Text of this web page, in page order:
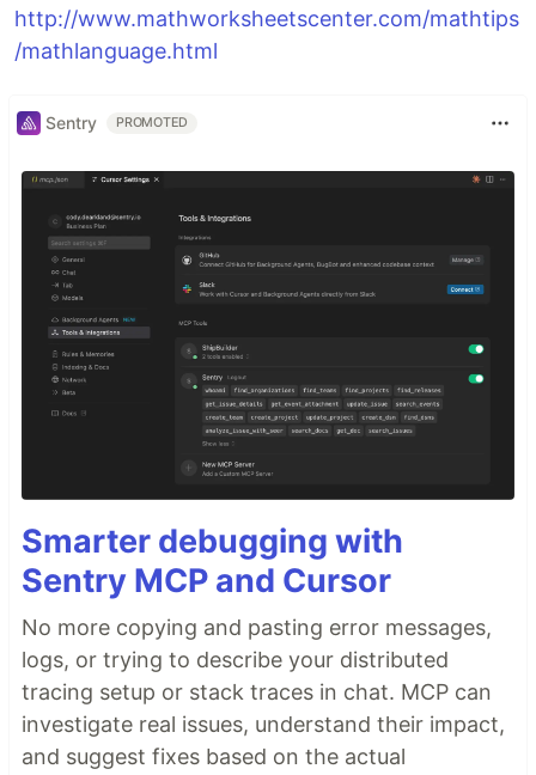
http://www.mathworksheetscenter.com/mathtips
/mathlanguage.html
Sentry PROMOTED
Smarter debugging with
Sentry MCP and Cursor
No more copying and pasting error messages,
logs, or trying to describe your distributed
tracing setup or stack traces in chat. MCP can
investigate real issues, understand their impact,
and suggest fixes based on the actual